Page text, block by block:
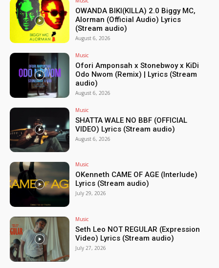
OWANDA BIKI(KILLA) 2.0 Biggy MC,
Alorman (Official Audio) Lyrics
(Stream audio)
August 6, 2026
Music
Ofori Amponsah x Stonebwoy x KiDi
Odo Nwom (Remix) | Lyrics (Stream
audio)
August 6, 2026
Music
SHATTA WALE NO BBF (OFFICIAL
VIDEO) Lyrics (Stream audio)
August 6, 2026
Music
OKenneth CAME OF AGE (Interlude)
Lyrics (Stream audio)
July 29, 2026
Music
Seth Leo NOT REGULAR (Expression
Video) Lyrics (Stream audio)
July 27, 2026